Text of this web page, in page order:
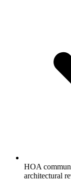
HOA
architectural